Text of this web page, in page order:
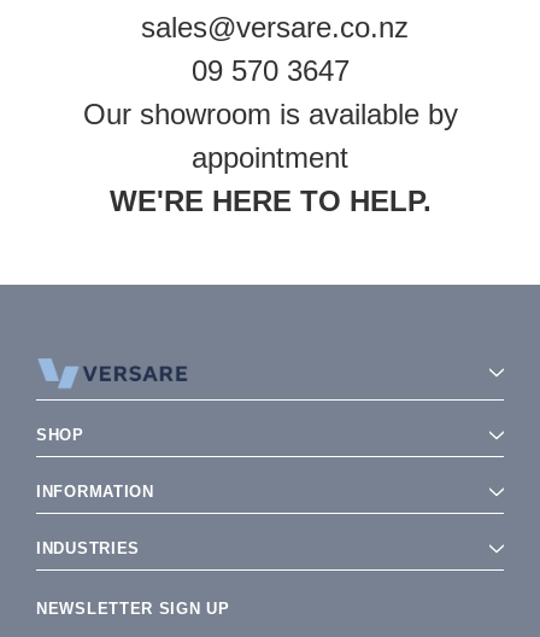
sales@versare.co.nz
09 570 3647
Our showroom is available by
appointment
WE'RE HERE TO HELP.
SHOP
INFORMATION
INDUSTRIES
NEWSLETTER SIGN UP